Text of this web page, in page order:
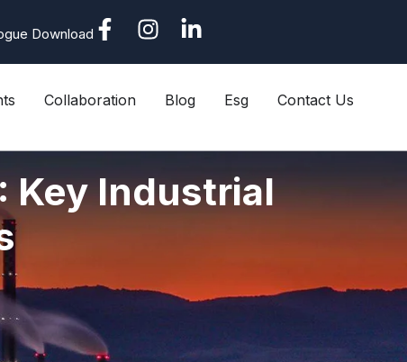
Download
Collaboration Blog Esg Contact Us
Key Industrial